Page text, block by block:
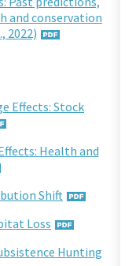
and conservation
2022)
Effects: Stock
Health and
Shift
Loss
Hunting